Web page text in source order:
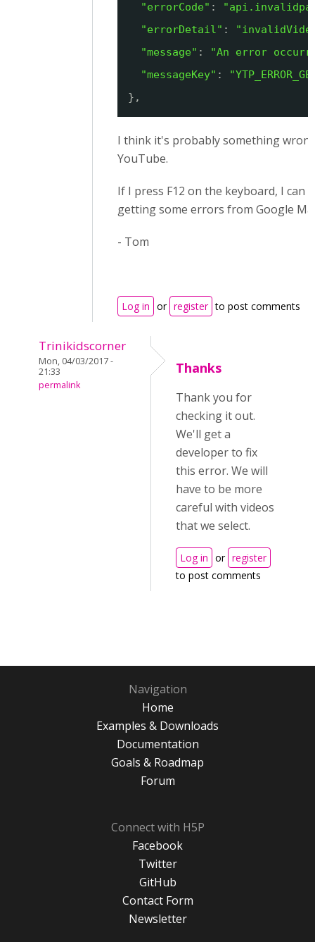
"errorCode" :
"errorDetail" :
"message" :
"An error
"messageKey" :
},
I think it's probably something
YouTube.
If I press F12 on the keyboard, I can
getting some errors from Google
- Tom
Log in or register to post comments
Trinikidscorner
Mon, 04/03/2017 -
21:33
permalink
Thanks
Thank you for
checking it out.
We'll get a
developer to fix
this error. We will
have to be more
careful with videos
that we select.
Log in or register
to post comments
Navigation
Home
Examples & Downloads
Documentation
Goals & Roadmap
Forum
Connect with H5P
Facebook
Twitter
GitHub
Contact Form
Newsletter